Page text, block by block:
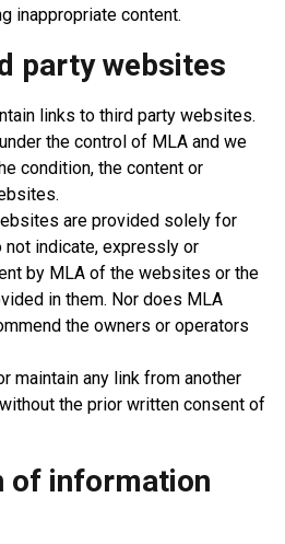
inappropriate content.
party websites
links to third party websites.
the control of MLA and we
condition, the content or
are provided solely for
not indicate, expressly or
by MLA of the websites or the
in them. Nor does MLA
the owners or operators
maintain any link from another
the prior written consent of
of information